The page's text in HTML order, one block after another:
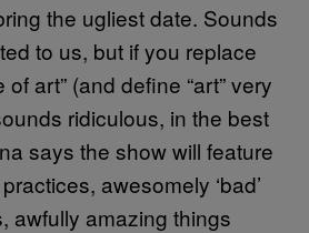
the ugliest date. Sounds
to us, but if you replace
of art” (and define “art” very
ridiculous, in the best
says the show will feature
practices, awesomely ‘bad’
awfully amazing things